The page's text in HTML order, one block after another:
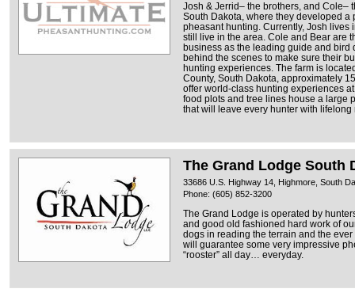
Josh & Jerrid– the brothers, and Cole–
South Dakota, where they developed
pheasant hunting. Currently, Josh lives
still live in the area. Cole and Bear are
business as the leading guide and bird
behind the scenes to make sure their
hunting experiences. The farm is
County, South Dakota, approximately
offer world-class hunting experiences
food plots and tree lines house a large
that will leave every hunter with lifelong
The Grand Lodge South
33686 U.S. Highway 14, Highmore, South
Phone: (605) 852-3200
The Grand Lodge is operated by
and good old fashioned hard work of
dogs in reading the terrain and the
will guarantee some very impressive
“rooster” all day… everyday.